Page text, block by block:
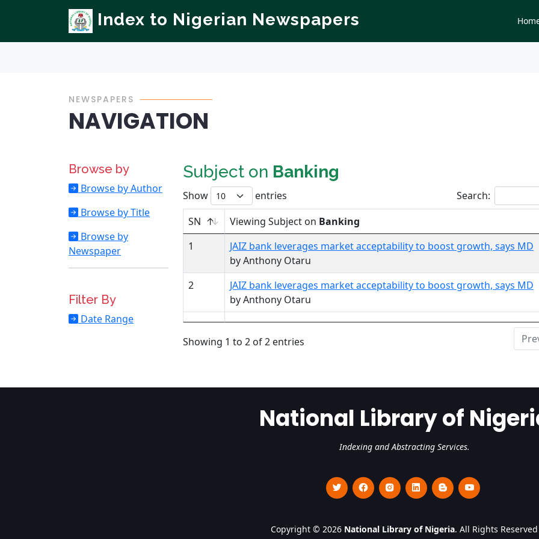
Index to Nigerian Newspapers
NEWSPAPERS
NAVIGATION
Browse by
Browse by Author
Browse by Title
Browse by
Newspaper
Filter By
Date Range
Subject on Banking
Show entries
Search:
SN
Viewing Subject on Banking
1
JAIZ bank leverages market acceptability to boost growth, says MD
by Anthony Otaru
2
JAIZ bank leverages market acceptability to boost growth, says MD
by Anthony Otaru
Showing 1 to 2 of 2 entries
National Library of
Indexing and Abstracting Services.
Copyright © 2026 National Library of Nigeria. All Rights Reserved